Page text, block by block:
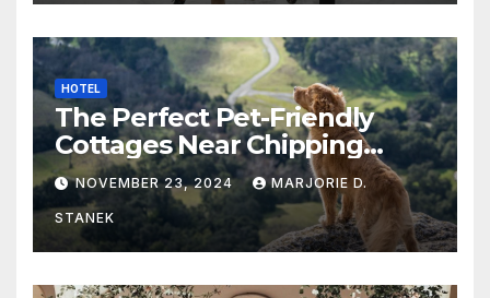
HOTEL
The Perfect Pet-Friendly
Cottages Near Chipping
Campden
NOVEMBER 23, 2024 MARJORIE D.
STANEK